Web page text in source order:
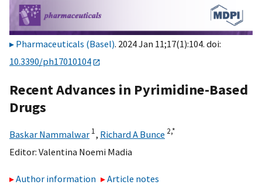
Pharmaceuticals (Basel). 2024 Jan 11;17(1):104. doi:
10.3390/ph17010104
Recent Advances in Pyrimidine-Based
Drugs
Baskar Nammalwar 1, Richard A Bunce 2,*
Editor: Valentina Noemi Madia
Author information
Article notes